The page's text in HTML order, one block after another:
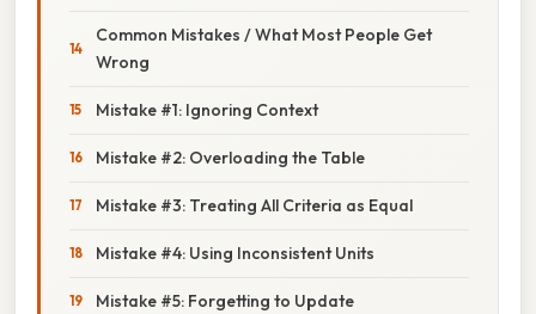
Common Mistakes / What Most People Get
Wrong
Mistake #1: Ignoring Context
Mistake #2: Overloading the Table
Mistake #3: Treating All Criteria as Equal
Mistake #4: Using Inconsistent Units
Mistake #5: Forgetting to Update